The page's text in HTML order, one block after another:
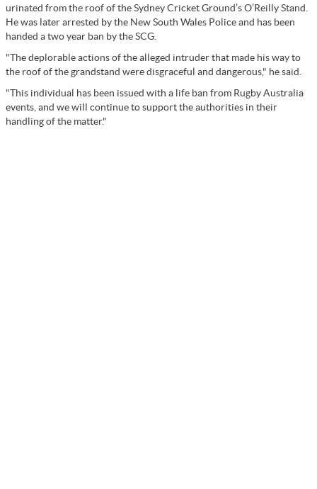
urinated from the roof of the Sydney Cricket Ground’s O’Reilly Stand.
He was later arrested by the New South Wales Police and has been
handed a two year ban by the SCG.
"The deplorable actions of the alleged intruder that made his way to
the roof of the grandstand were disgraceful and dangerous," he said.
"This individual has been issued with a life ban from Rugby Australia
events, and we will continue to support the authorities in their
handling of the matter."